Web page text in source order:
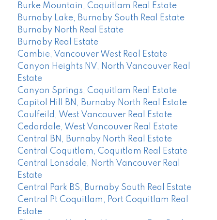
Burke Mountain, Coquitlam Real Estate
Burnaby Lake, Burnaby South Real Estate
Burnaby North Real Estate
Burnaby Real Estate
Cambie, Vancouver West Real Estate
Canyon Heights NV, North Vancouver Real
Estate
Canyon Springs, Coquitlam Real Estate
Capitol Hill BN, Burnaby North Real Estate
Caulfeild, West Vancouver Real Estate
Cedardale, West Vancouver Real Estate
Central BN, Burnaby North Real Estate
Central Coquitlam, Coquitlam Real Estate
Central Lonsdale, North Vancouver Real
Estate
Central Park BS, Burnaby South Real Estate
Central Pt Coquitlam, Port Coquitlam Real
Estate